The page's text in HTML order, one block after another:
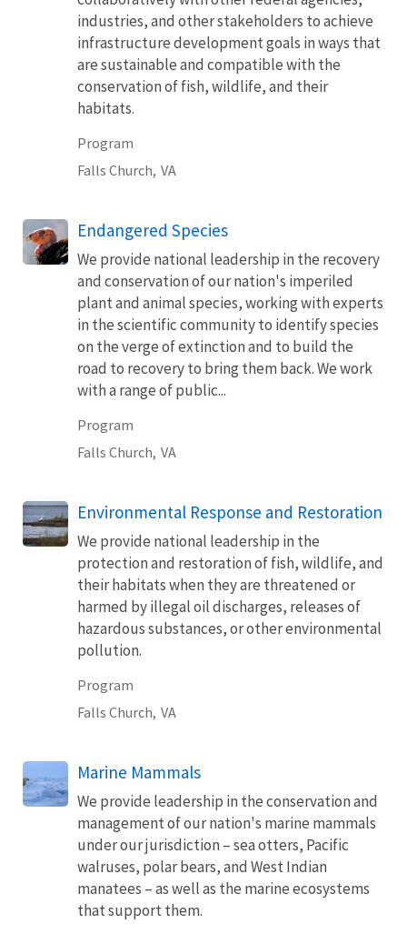
industries, and other stakeholders to achieve
infrastructure development goals in ways that
are sustainable and compatible with the
conservation of fish, wildlife, and their
habitats.
Program
Falls Church, VA
Endangered Species
We provide national leadership in the recovery
and conservation of our nation's imperiled
plant and animal species, working with experts
in the scientific community to identify species
on the verge of extinction and to build the
road to recovery to bring them back. We work
with a range of public...
Program
Falls Church, VA
Environmental Response and Restoration
We provide national leadership in the
protection and restoration of fish, wildlife, and
their habitats when they are threatened or
harmed by illegal oil discharges, releases of
hazardous substances, or other environmental
pollution.
Program
Falls Church, VA
Marine Mammals
We provide leadership in the conservation and
management of our nation's marine mammals
under our jurisdiction – sea otters, Pacific
walruses, polar bears, and West Indian
manatees – as well as the marine ecosystems
that support them.